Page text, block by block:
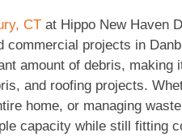
CT at Hippo New Haven
commercial projects in
amount of debris, making
and roofing projects.
home, or managing
capacity while still fitting